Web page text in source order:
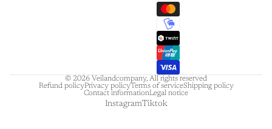
© 2026 Veilandcompany, All rights reserved
Refund policyPrivacy policyTerms of serviceShipping policy
Contact informationLegal notice
InstagramTiktok